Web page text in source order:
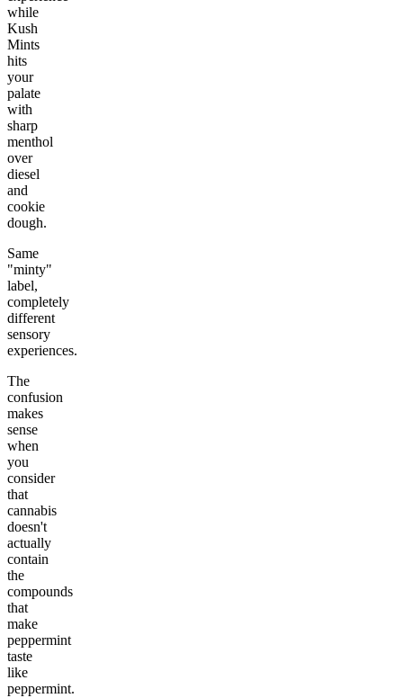
while
Kush
Mints
hits
your
palate
with
sharp
menthol
over
diesel
and
cookie
dough.
Same
"minty"
label,
completely
different
sensory
experiences.
The
confusion
makes
sense
when
you
consider
that
cannabis
doesn't
actually
contain
the
compounds
that
make
peppermint
taste
like
peppermint.